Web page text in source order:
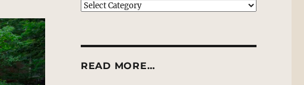
EXPLORE
READ MORE…